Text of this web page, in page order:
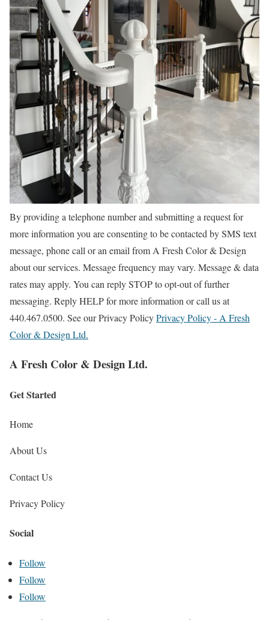
By providing a telephone number and submitting a request for
more information you are consenting to be contacted by SMS text
message, phone call or an email from A Fresh Color & Design
about our services. Message frequency may vary. Message & data
rates may apply. You can reply STOP to opt-out of further
messaging. Reply HELP for more information or call us at
440.467.0500. See our Privacy PolicyPrivacy Policy - A Fresh
Color & Design Ltd.
A Fresh Color & Design Ltd.
Get Started
Home
About Us
Contact Us
Privacy Policy
Social
Follow
Follow
Follow